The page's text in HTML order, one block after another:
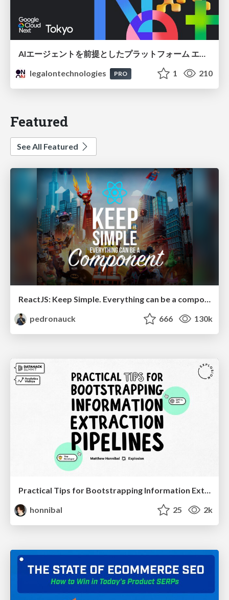
AIエージェントを前提としたプラットフォーム エンジニアリング：GKEで作るAgent-Ready Golden Path
legalontechnologies
PRO 1 210
Featured
See All Featured
ReactJS: Keep Simple. Everything can be a component!
pedronauck
666 130k
Practical Tips for Bootstrapping Information Extraction Pipelines
honnibal
25 2k